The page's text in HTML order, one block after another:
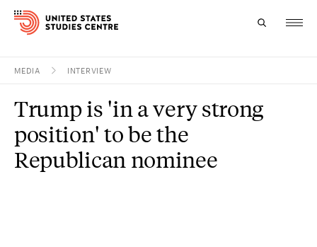
Research
Study
MEDIA INTERVIEW
Trump is 'in a very strong
position' to be the
Republican nominee